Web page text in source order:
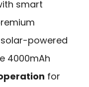
smart
powered
4000mAh
for